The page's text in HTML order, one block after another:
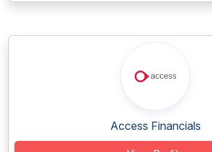
Access Financials